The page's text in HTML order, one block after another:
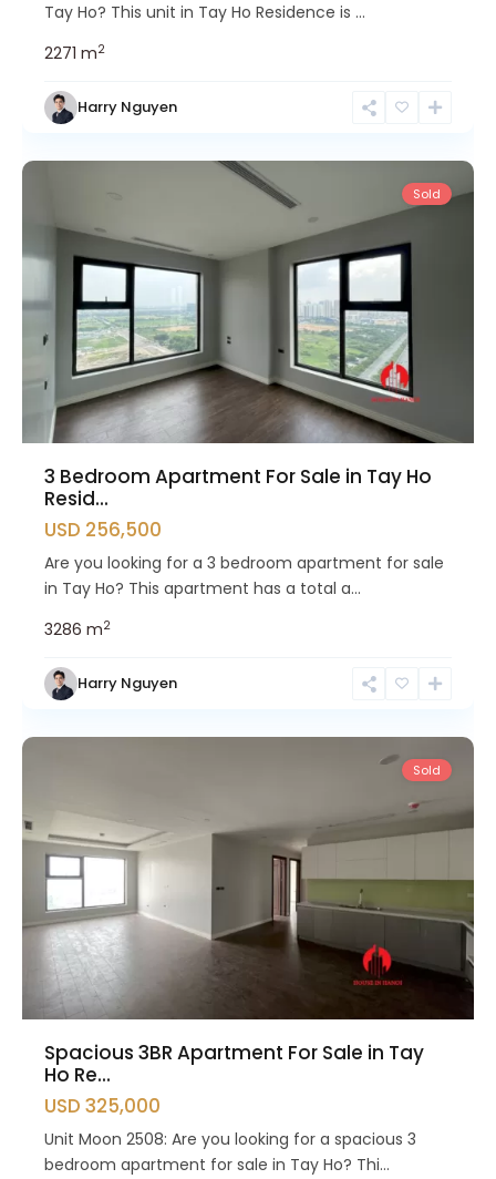
Tay Ho? This unit in Tay Ho Residence is ...
2271 m2
Harry Nguyen
Ho
Sold
3 Bedroom Apartment For Sale in Tay Ho
Resid...
USD 256,500
Are you looking for a 3 bedroom apartment for sale
in Tay Ho? This apartment has a total a...
3286 m2
Harry Nguyen
Ho
Sold
Spacious 3BR Apartment For Sale in Tay
Ho Re...
USD 325,000
Unit Moon 2508: Are you looking for a spacious 3
bedroom apartment for sale in Tay Ho? Thi...